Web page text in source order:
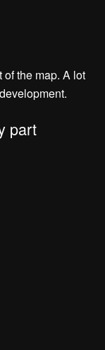
the map. A lot
part